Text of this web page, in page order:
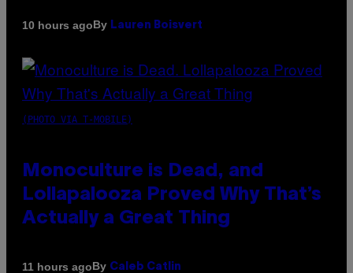
10 hours agoBy Lauren Boisvert
(PHOTO VIA T-MOBILE)
Monoculture is Dead, and
Lollapalooza Proved Why That’s
Actually a Great Thing
11 hours agoBy Caleb Catlin